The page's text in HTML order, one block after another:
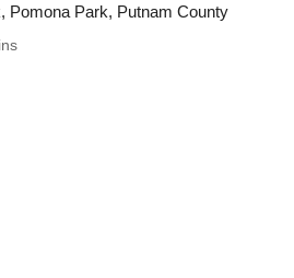
Pomona Park, Putnam County